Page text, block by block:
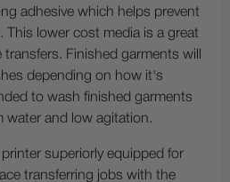
adhesive which helps prevent
This lower cost media is a great
Finished garments will
depending on how it's
to wash finished garments
water and low agitation.
superiorly equipped for
transferring jobs with the